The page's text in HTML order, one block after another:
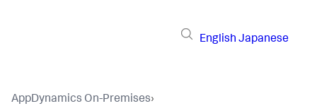
English Japanese
AppDynamics On-Premises›